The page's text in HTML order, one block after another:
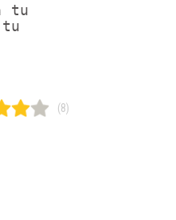
tu
(8)